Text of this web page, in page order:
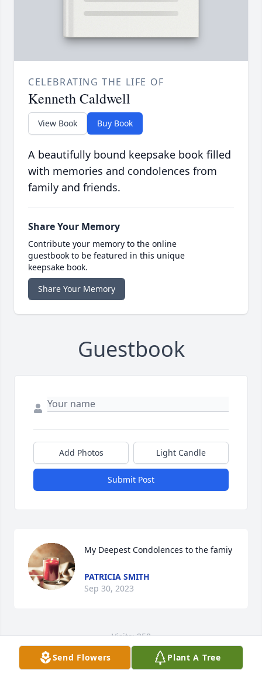
CELEBRATING THE LIFE OF
Kenneth Caldwell
View Book Buy Book
A beautifully bound keepsake book filled
with memories and condolences from
family and friends.
Share Your Memory
Contribute your memory to the online
guestbook to be featured in this unique
keepsake book.
Share Your Memory
Guestbook
Add Photos Light Candle
Submit Post
My Deepest Condolences to the famiy
PATRICIA SMITH
Sep 30, 2023
Visits: 258
This site is protected by reCAPTCHA and the
GooglePrivacy PolicyandTerms of Serviceapply.
Send Flowers Plant A Tree